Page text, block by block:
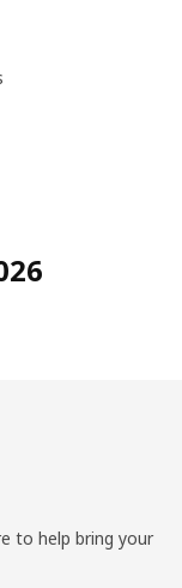
to help bring your